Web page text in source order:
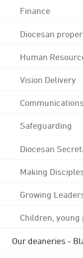
Finance
Diocesan
Human
Vision Delivery
Safeguarding
Diocesan
Making
Growing
Children, young
Our deaneries -